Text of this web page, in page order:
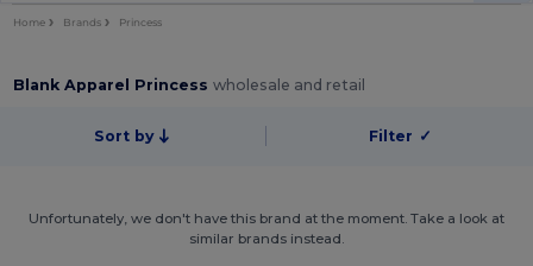
Home Brands Princess
Blank Apparel Princesswholesale and retail
Sort by Filter ✓
Unfortunately, we don't have this brand at the moment. Take a look at
similar brands instead.